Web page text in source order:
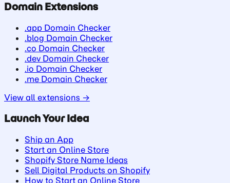
Domain Extensions
.app Domain Checker
.blog Domain Checker
.co Domain Checker
.dev Domain Checker
.io Domain Checker
.me Domain Checker
View all extensions →
Launch Your Idea
Ship an App
Start an Online Store
Shopify Store Name Ideas
Sell Digital Products on Shopify
How to Start an Online Store